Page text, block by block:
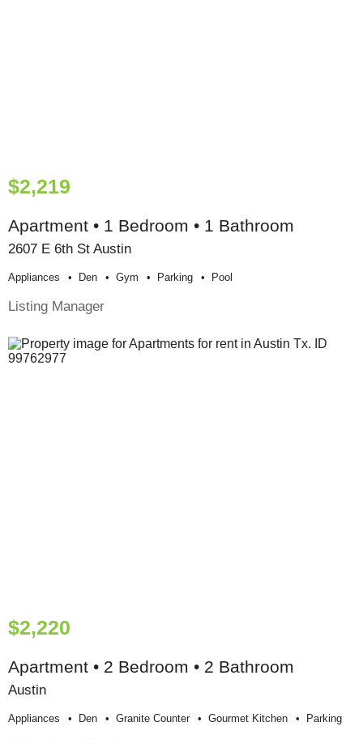
$2,219
Apartment • 1 Bedroom • 1 Bathroom
2607 E 6th St Austin
Appliances Den Gym Parking Pool
Listing Manager
$2,220
Apartment • 2 Bedroom • 2 Bathroom
Austin
Appliances Den Granite Counter Gourmet Kitchen Parking